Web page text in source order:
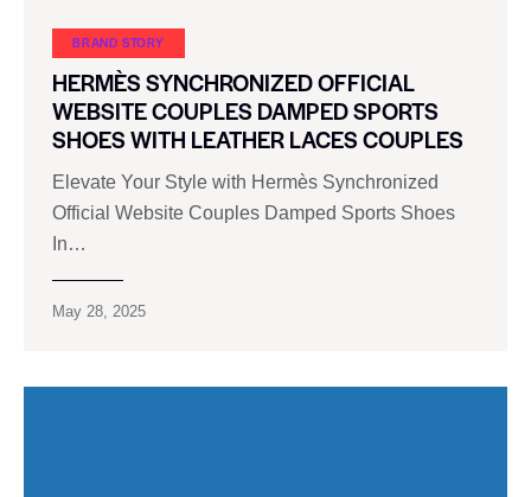
BRAND STORY
HERMÈS SYNCHRONIZED OFFICIAL
WEBSITE COUPLES DAMPED SPORTS
SHOES WITH LEATHER LACES COUPLES
Elevate Your Style with Hermès Synchronized
Official Website Couples Damped Sports Shoes
In…
May 28, 2025